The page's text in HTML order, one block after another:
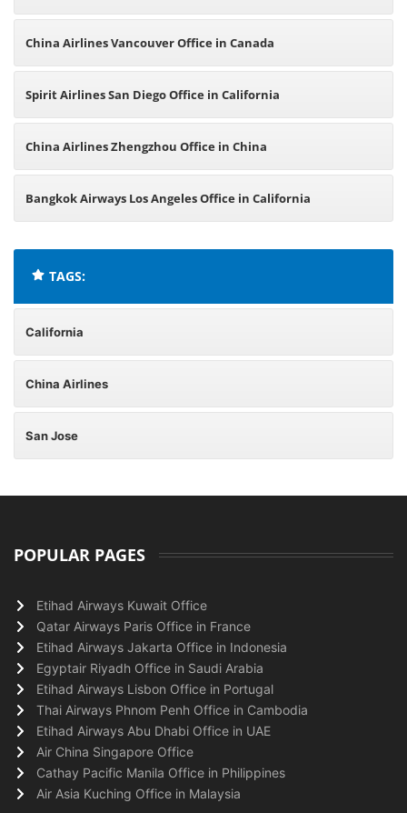
China Airlines Vancouver Office in Canada
Spirit Airlines San Diego Office in California
China Airlines Zhengzhou Office in China
Bangkok Airways Los Angeles Office in California
TAGS:
California
China Airlines
San Jose
POPULAR PAGES
Etihad Airways Kuwait Office
Qatar Airways Paris Office in France
Etihad Airways Jakarta Office in Indonesia
Egyptair Riyadh Office in Saudi Arabia
Etihad Airways Lisbon Office in Portugal
Thai Airways Phnom Penh Office in Cambodia
Etihad Airways Abu Dhabi Office in UAE
Air China Singapore Office
Cathay Pacific Manila Office in Philippines
Air Asia Kuching Office in Malaysia